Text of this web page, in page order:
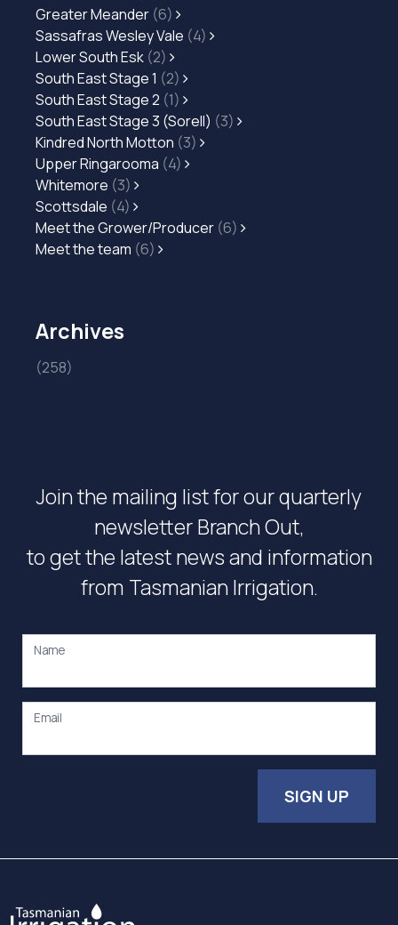
Greater Meander (6)
Sassafras Wesley Vale (4)
Lower South Esk (2)
South East Stage 1 (2)
South East Stage 2 (1)
South East Stage 3 (Sorell) (3)
Kindred North Motton (3)
Upper Ringarooma (4)
Whitemore (3)
Scottsdale (4)
Meet the Grower/Producer (6)
Meet the team (6)
Archives
(258)
Join the mailing list for our quarterly
newsletter Branch Out,
to get the latest news and information
from Tasmanian Irrigation.
Name
Email
SIGN UP